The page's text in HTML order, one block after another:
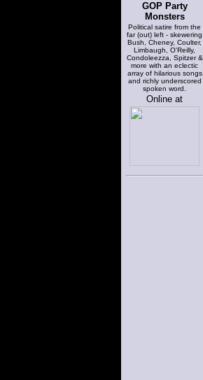
GOP Party
Monsters
Political satire from the
far (out) left - skewering
Bush, Cheney, Coulter,
Limbaugh, O'Reilly,
Condoleezza, Spitzer &
more with an eclectic
array of hilarious songs
and richly underscored
spoken word.
Online at